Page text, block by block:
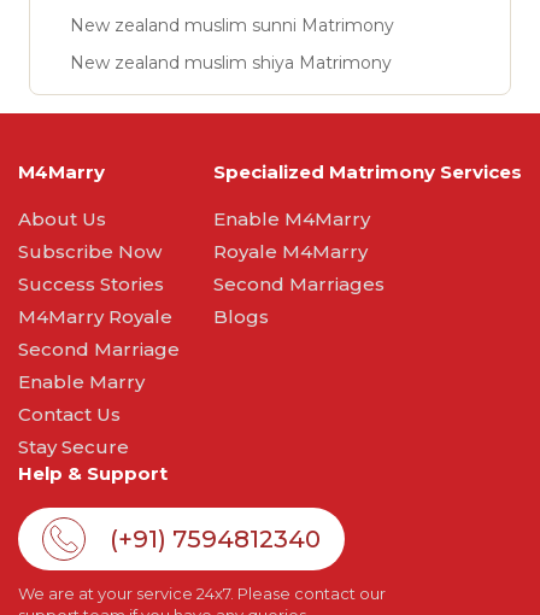
New zealand muslim sunni Matrimony
New zealand muslim shiya Matrimony
M4Marry
About Us
Subscribe Now
Success Stories
M4Marry Royale
Second Marriage
Enable Marry
Contact Us
Stay Secure
Specialized Matrimony Services
Enable M4Marry
Royale M4Marry
Second Marriages
Blogs
Help & Support
(+91) 7594812340
We are at your service 24x7. Please contact our